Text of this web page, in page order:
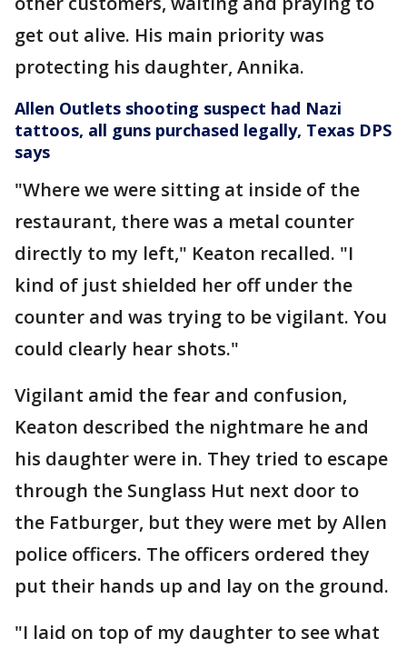
get out alive. His main priority was
protecting his daughter, Annika.
Allen Outlets shooting suspect had Nazi
tattoos, all guns purchased legally, Texas DPS
says
"Where we were sitting at inside of the
restaurant, there was a metal counter
directly to my left," Keaton recalled. "I
kind of just shielded her off under the
counter and was trying to be vigilant. You
could clearly hear shots."
Vigilant amid the fear and confusion,
Keaton described the nightmare he and
his daughter were in. They tried to escape
through the Sunglass Hut next door to
the Fatburger, but they were met by Allen
police officers. The officers ordered they
put their hands up and lay on the ground.
"I laid on top of my daughter to see what